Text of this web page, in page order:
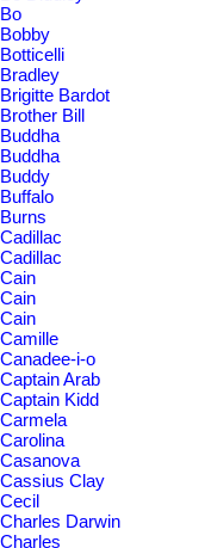
Bo
Bobby
Botticelli
Bradley
Brigitte Bardot
Brother Bill
Buddha
Buddha
Buddy
Buffalo
Burns
Cadillac
Cadillac
Cain
Cain
Cain
Camille
Canadee-i-o
Captain Arab
Captain Kidd
Carmela
Carolina
Casanova
Cassius Clay
Cecil
Charles Darwin
Charles